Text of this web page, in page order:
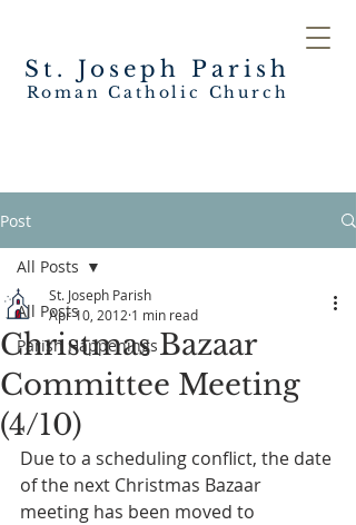
St. Joseph Parish
Roman Catholic Church
Post
All Posts
Parish Happenings
All Posts
Christmas Bazaar
Committee Meeting
(4/10)
St. Joseph Parish
Apr 10, 2012 1 min read
Due to a scheduling conflict, the date
of the next Christmas Bazaar
meeting has been moved to